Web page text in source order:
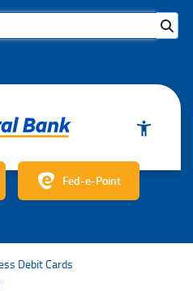
Fed-e-Point
Debit Cards